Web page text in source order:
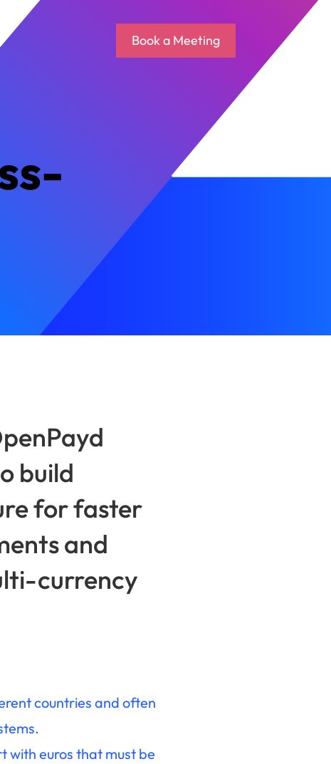
Book a Meeting
build
for faster
and
currency
countries and often
with euros that must be